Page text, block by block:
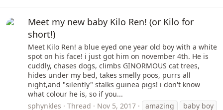
Meet my new baby Kilo Ren! (or Kilo for
short!)
Meet Kilo Ren! a blue eyed one year old boy with a white
spot on his face! i just got him on november 4th. He is
cuddly, chases dogs, climbs GINORMOUS cat trees,
hides under my bed, takes smelly poos, purrs all
night,and "silently" stalks guinea pigs! i don't know
what colour he is, so if you...
sphynkles
Thread Nov 5, 2017 amazing
baby boy